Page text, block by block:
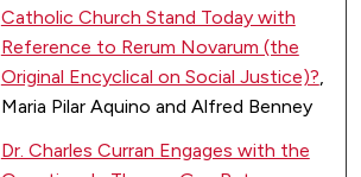
Catholic Church Stand Today with
Reference to Rerum Novarum (the
Original Encyclical on Social Justice)?,
Maria Pilar Aquino and Alfred Benney
Dr. Charles Curran Engages with the